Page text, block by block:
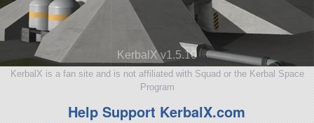
KerbalX v1.5.10
KerbalX is a fan site and is not affiliated with Squad or the Kerbal Space
Program
Help Support KerbalX.com